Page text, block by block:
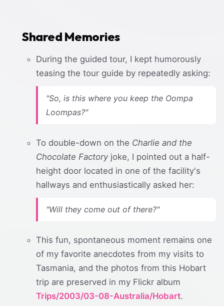
Shared Memories
During the guided tour, I kept humorously
teasing the tour guide by repeatedly asking:
"So, is this where you keep the Oompa
Loompas?"
To double-down on the Charlie and the
Chocolate Factoryjoke, I pointed out a half-
height door located in one of the facility's
hallways and enthusiastically asked her:
"Will they come out of there?"
This fun, spontaneous moment remains one
of my favorite anecdotes from my visits to
Tasmania, and the photos from this Hobart
trip are preserved in my Flickr album
Trips/2003/03-08-Australia/Hobart.